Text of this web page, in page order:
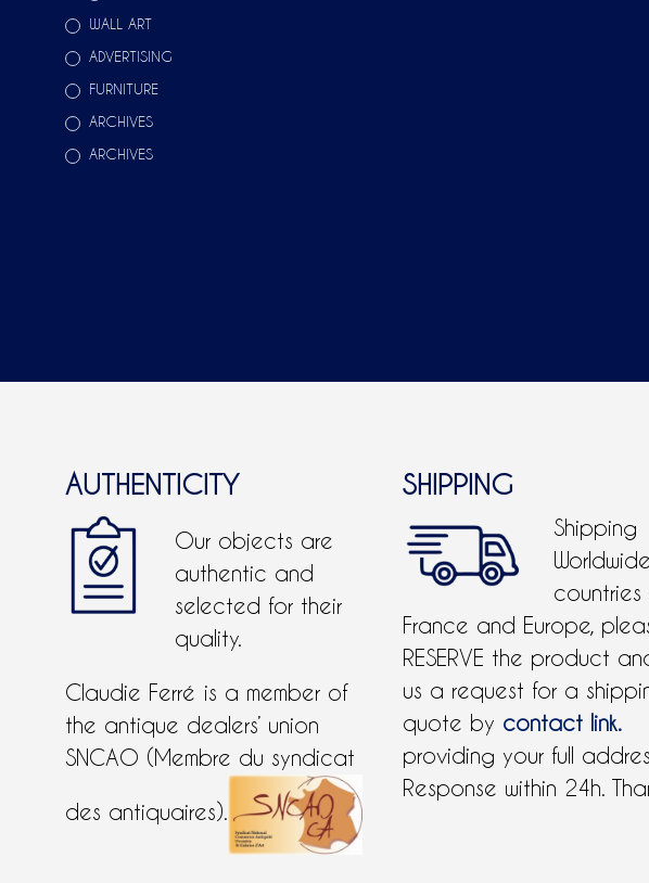
WALL ART
ADVERTISING
FURNITURE
ARCHIVES
ARCHIVES
AUTHENTICITY
Our objects are
authentic and
selected for their
quality.
Claudie Ferré is a member of
the antique dealers’ union
SNCAO (Membre du syndicat
des antiquaires).
SHIPPING
Shipping
France and Europe,
RESERVE the product
us a request for a
quote by contact link.
providing your full
Response within 24h.